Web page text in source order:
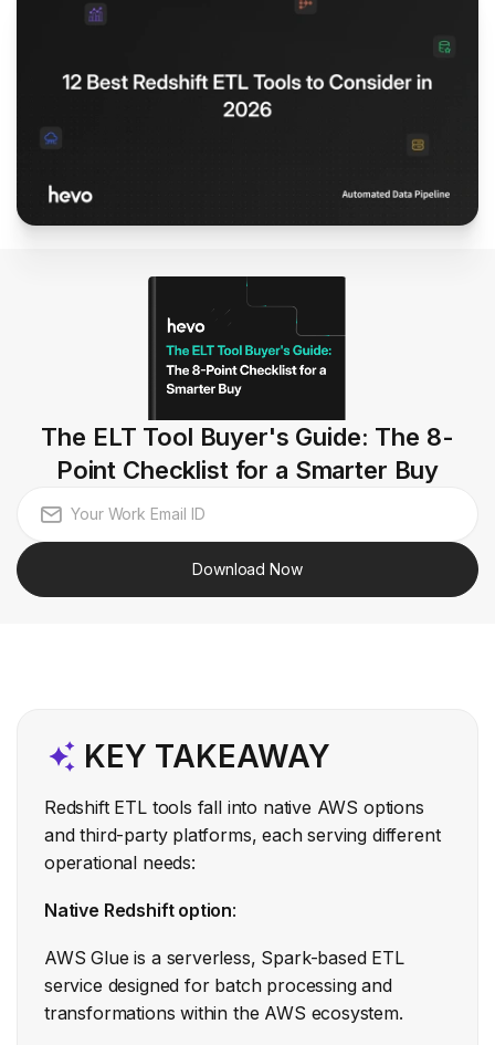
The ELT Tool Buyer's Guide: The 8-
Point Checklist for a Smarter Buy
Download Now
KEY TAKEAWAY
Redshift ETL tools fall into native AWS options
and third-party platforms, each serving different
operational needs:
Native Redshift option:
AWS Glue is a serverless, Spark-based ETL
service designed for batch processing and
transformations within the AWS ecosystem.